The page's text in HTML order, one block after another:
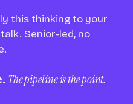
this thinking to your
Senior-led, no
The pipeline is the point.